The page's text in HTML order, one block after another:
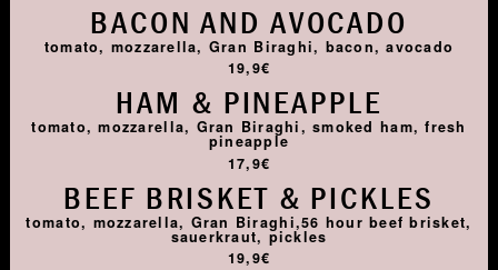
BACON AND AVOCADO
tomato, mozzarella, Gran Biraghi, bacon, avocado
19,9€
HAM & PINEAPPLE
tomato, mozzarella, Gran Biraghi, smoked ham, fresh
pineapple
17,9€
BEEF BRISKET & PICKLES
tomato, mozzarella, Gran Biraghi,56 hour beef brisket,
sauerkraut, pickles
19,9€